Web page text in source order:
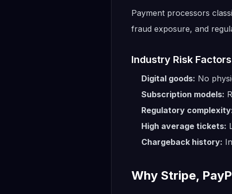
Payment processors
fraud exposure, and
Industry Risk Factors
Digital goods: No
Subscription models:
Regulatory
High average tickets:
Chargeback history:
Why Stripe,